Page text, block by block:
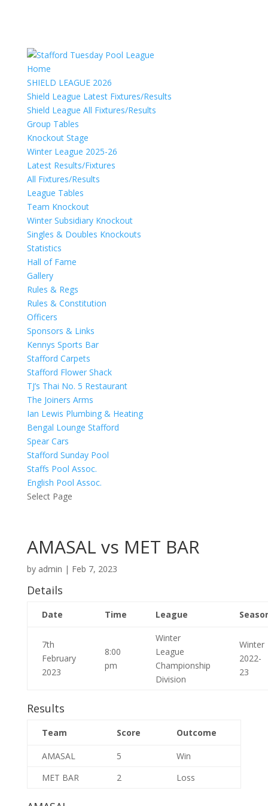
Home
SHIELD LEAGUE 2026
Shield League Latest Fixtures/Results
Shield League All Fixtures/Results
Group Tables
Knockout Stage
Winter League 2025-26
Latest Results/Fixtures
All Fixtures/Results
League Tables
Team Knockout
Winter Subsidiary Knockout
Singles & Doubles Knockouts
Statistics
Hall of Fame
Gallery
Rules & Regs
Rules & Constitution
Officers
Sponsors & Links
Kennys Sports Bar
Stafford Carpets
Stafford Flower Shack
TJ’s Thai No. 5 Restaurant
The Joiners Arms
Ian Lewis Plumbing & Heating
Bengal Lounge Stafford
Spear Cars
Stafford Sunday Pool
Staffs Pool Assoc.
English Pool Assoc.
Select Page
AMASAL vs MET BAR
by admin | Feb 7, 2023
Details
Date Time League
7th
February
2023
8:00
pm
Winter
League
Championship
Division
Winter
2022-
23
Results
Team Score Outcome
AMASAL 5
Win
MET BAR
2 Loss